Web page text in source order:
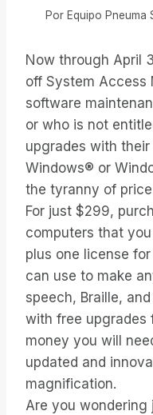
Por Equipo Pneuma
Now through April
off System Access
software
or who is not
upgrades with
Windows® or
the tyranny of
For just $299,
computers that
plus one license
can use to make
speech, Braille,
with free upgrades
money you will
updated and
magnification.
Are you